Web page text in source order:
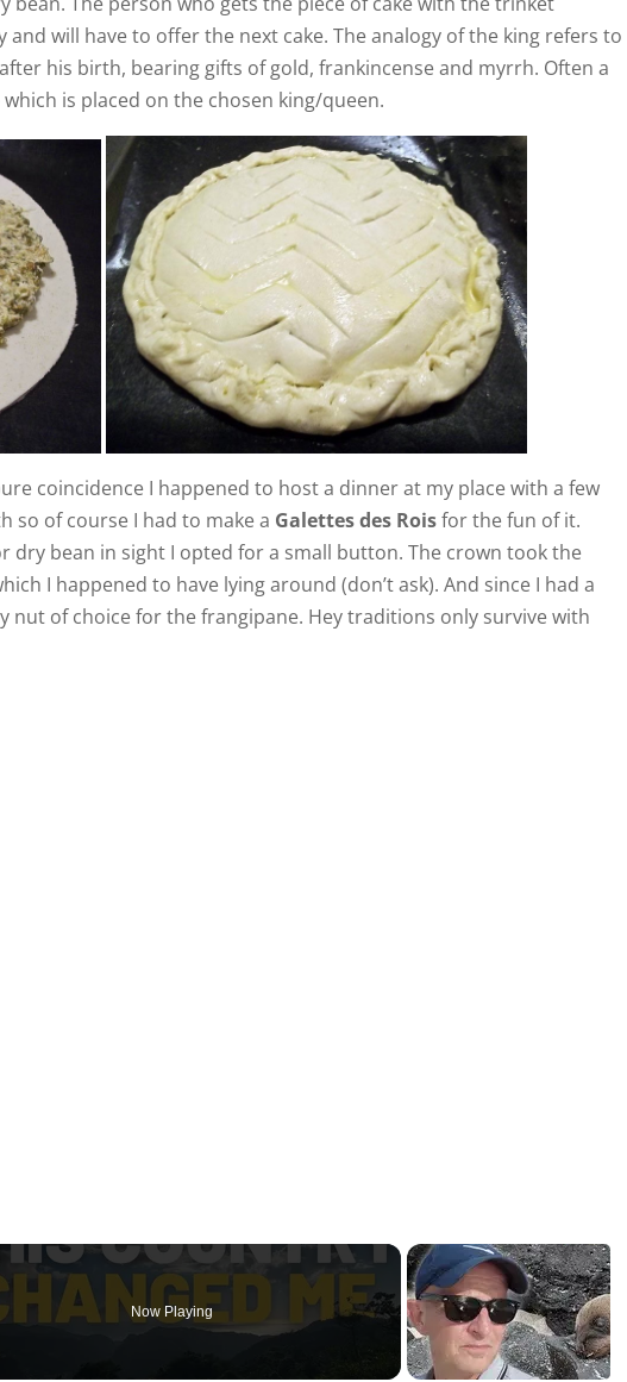
will have to offer the next cake. The analogy of the king refers to
his birth, bearing gifts of gold, frankincense and myrrh. Often a
is placed on the chosen king/queen.
coincidence I happened to host a dinner at my place with a few
so of course I had to make a Galettes des Roisfor the fun of it.
dry bean in sight I opted for a small button. The crown took the
I happened to have lying around (don’t ask). And since I had a
nut of choice for the frangipane. Hey traditions only survive with
Now Playing